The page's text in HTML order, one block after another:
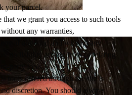
your parcel.
that we grant you access to such tools
any warranties,
of any kind and without any
no liability arising from or relating
party tools.
tools offered through the site is
discretion. You should always